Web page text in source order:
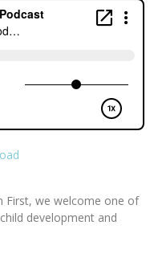
First, we welcome one of
development and